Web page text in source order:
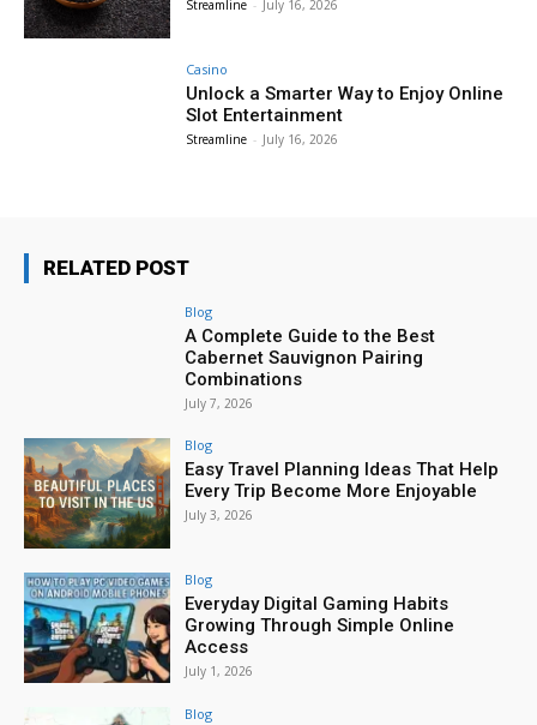
Streamline - July 16, 2026
Casino
Unlock a Smarter Way to Enjoy Online
Slot Entertainment
Streamline - July 16, 2026
RELATED POST
Blog
A Complete Guide to the Best
Cabernet Sauvignon Pairing
Combinations
July 7, 2026
Blog
Easy Travel Planning Ideas That Help
Every Trip Become More Enjoyable
July 3, 2026
Blog
Everyday Digital Gaming Habits
Growing Through Simple Online
Access
July 1, 2026
Blog